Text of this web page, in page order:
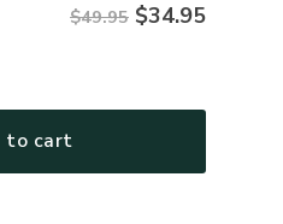
$49.95 $34.95
to cart